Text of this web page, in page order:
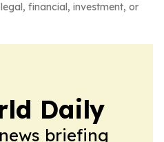
financial, investment, or
Daily
briefing